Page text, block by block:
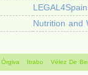
LEGAL4Spain
Nutrition and
Órgiva Itrabo Vélez De